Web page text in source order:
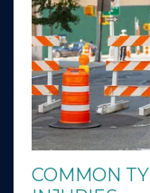
COMMON